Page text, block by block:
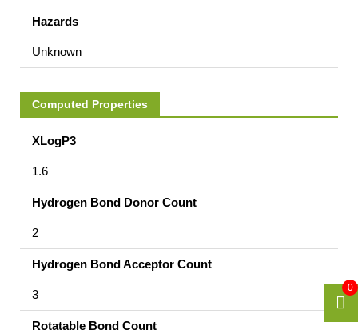
Hazards
Unknown
Computed Properties
XLogP3
1.6
Hydrogen Bond Donor Count
2
Hydrogen Bond Acceptor Count
3
Rotatable Bond Count
0